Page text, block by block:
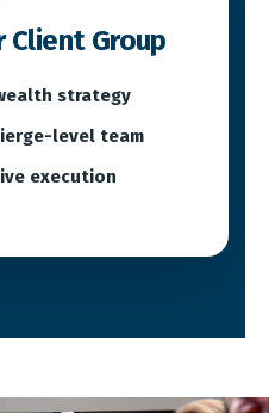
Client Group
strategy
level team
execution